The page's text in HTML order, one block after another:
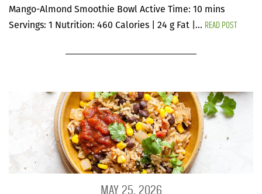
Mango-Almond Smoothie Bowl Active Time: 10 mins
Servings: 1 Nutrition: 460 Calories | 24 g Fat |... READ POST
MAY 25, 2026